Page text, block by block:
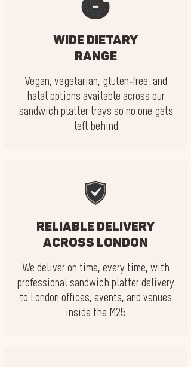
Wide dietary
range
Vegan, vegetarian, gluten-free, and
halal options available across our
sandwich platter trays so no one gets
left behind
Reliable delivery
across London
We deliver on time, every time, with
professional sandwich platter delivery
to London offices, events, and venues
inside the M25